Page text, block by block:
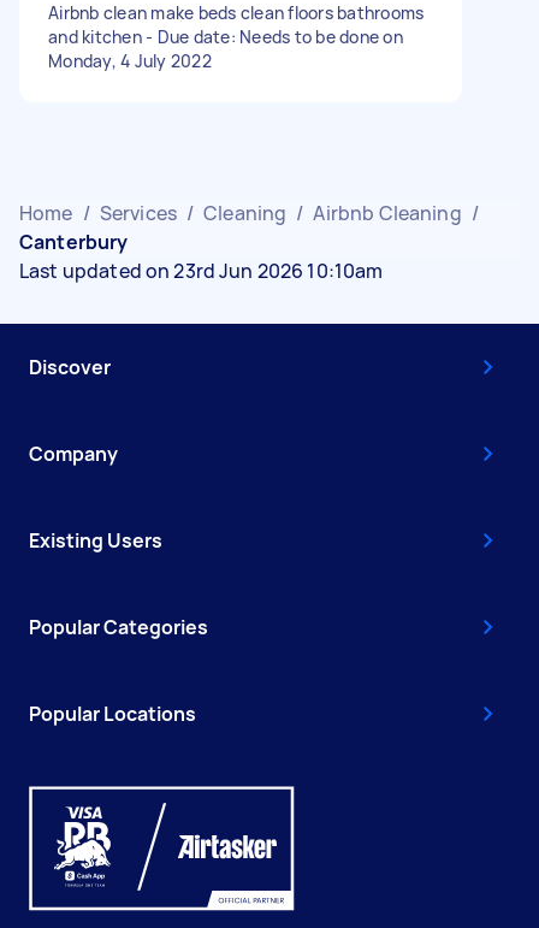
Airbnb clean make beds clean floors bathrooms
and kitchen - Due date: Needs to be done on
Monday, 4 July 2022
Home / Services / Cleaning / Airbnb Cleaning /
Canterbury
Last updated on 23rd Jun 2026 10:10am
Discover
Company
Existing Users
Popular Categories
Popular Locations